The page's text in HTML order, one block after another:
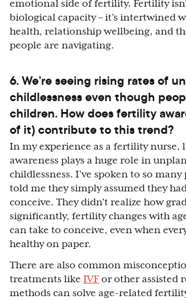
emotional side of fertility. Fertility
biological capacity – it’s intertwined
health, relationship wellbeing, and
people are navigating.
6. We’re seeing rising rates of
childlessness even though
children. How does fertility
of it) contribute to this trend?
In my experience as a fertility nurse,
awareness plays a huge role in
childlessness. I’ve spoken to so
told me they simply assumed they
conceive. They didn’t realize how
significantly, fertility changes with
can take to conceive, even when
healthy on paper.
There are also common
treatments like IVF or other assisted
methods can solve age-related